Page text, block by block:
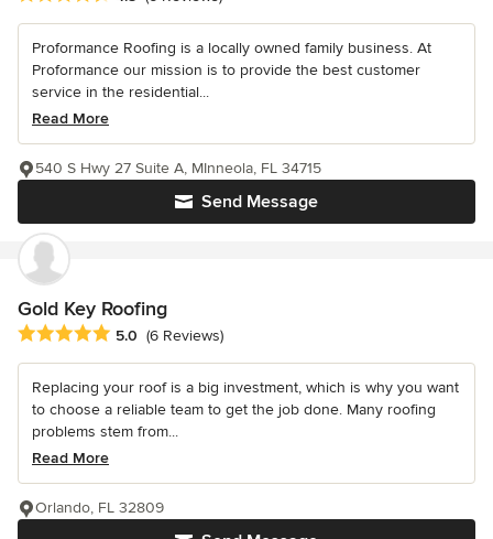
Proformance Roofing is a locally owned family business. At
Proformance our mission is to provide the best customer
service in the residential...
Read More
Send Message
540 S Hwy 27 Suite A, MInneola, FL 34715
Gold Key Roofing
Average rating: 5 out of 5 stars
5.0 (6 Reviews)
Replacing your roof is a big investment, which is why you want
to choose a reliable team to get the job done. Many roofing
problems stem from...
Read More
Orlando, FL 32809